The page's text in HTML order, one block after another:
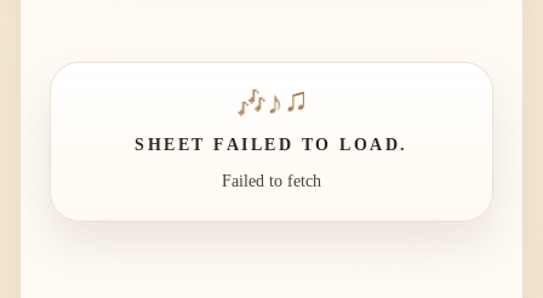
🎶 ♪♫
SHEET FAILED TO LOAD.
Failed to fetch